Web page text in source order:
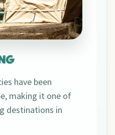
have been
making it one of
destinations in